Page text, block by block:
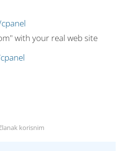
with your real web site
korisnim